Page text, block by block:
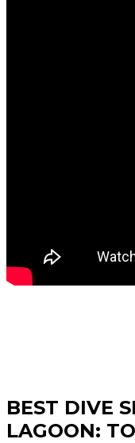
BEST DIVE
LAGOON: